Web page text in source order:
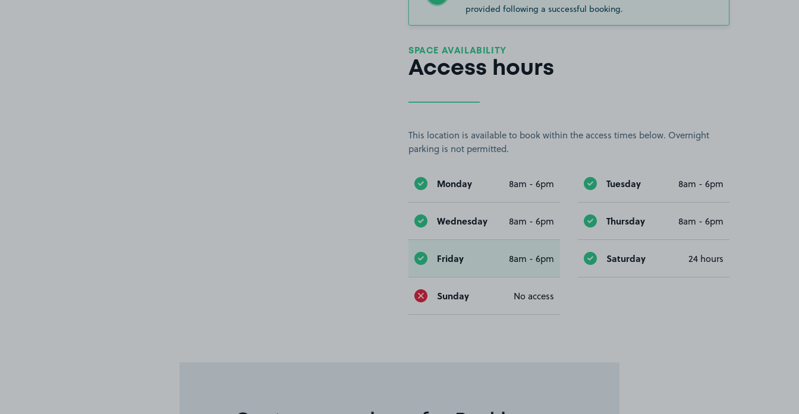
provided following a successful booking.
SPACE AVAILABILITY
Access hours
This location is available to book within the access times below. Overnight
parking is not permitted.
Monday 8am - 6pm Tuesday 8am - 6pm
Wednesday 8am - 6pm Thursday 8am - 6pm
Friday 8am - 6pm Saturday 24 hours
Sunday No access